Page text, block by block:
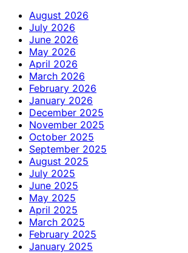
August 2026
July 2026
June 2026
May 2026
April 2026
March 2026
February 2026
January 2026
December 2025
November 2025
October 2025
September 2025
August 2025
July 2025
June 2025
May 2025
April 2025
March 2025
February 2025
January 2025